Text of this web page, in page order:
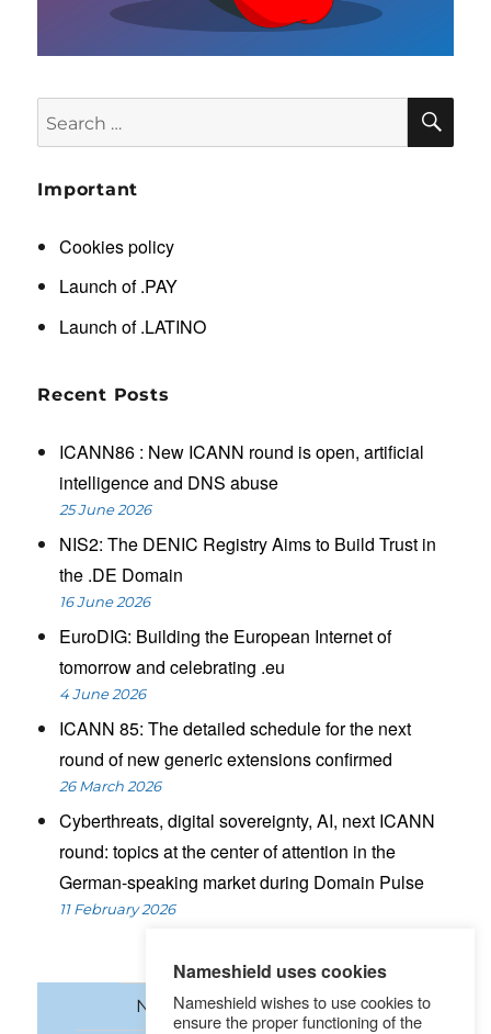
Search
for:
Important
Cookies policy
Launch of .PAY
Launch of .LATINO
Recent Posts
ICANN86 : New ICANN round is open, artificial
intelligence and DNS abuse
25 June 2026
NIS2: The DENIC Registry Aims to Build Trust in
the .DE Domain
16 June 2026
EuroDIG: Building the European Internet of
tomorrow and celebrating .eu
4 June 2026
ICANN 85: The detailed schedule for the next
round of new generic extensions confirmed
26 March 2026
Cyberthreats, digital sovereignty, AI, next ICANN
round: topics at the center of attention in the
German-speaking market during Domain Pulse
11 February 2026
News Domain names
Nameshield uses cookies
Nameshield wishes to use cookies to
ensure the proper functioning of the